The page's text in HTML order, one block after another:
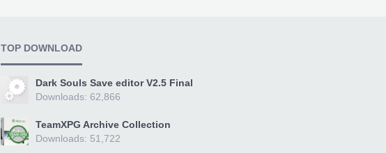
TOP DOWNLOAD
Dark Souls Save editor V2.5 Final
Downloads: 62,866
TeamXPG Archive Collection
Downloads: 51,722